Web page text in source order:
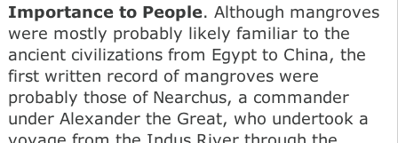
Importance to People. Although mangroves
were mostly probably likely familiar to the
ancient civilizations from Egypt to China, the
first written record of mangroves were
probably those of Nearchus, a commander
under Alexander the Great, who undertook a